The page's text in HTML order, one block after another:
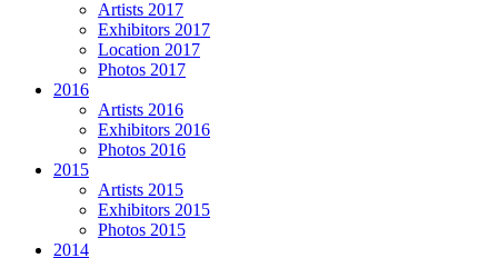
Artists 2017
Exhibitors 2017
Location 2017
Photos 2017
2016
Artists 2016
Exhibitors 2016
Photos 2016
2015
Artists 2015
Exhibitors 2015
Photos 2015
2014